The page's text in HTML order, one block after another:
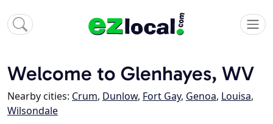
Welcome to Glenhayes, WV
Nearby cities: Crum, Dunlow, Fort Gay, Genoa, Louisa,
Wilsondale